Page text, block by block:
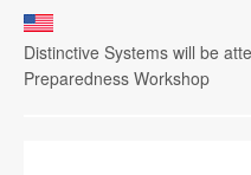
Distinctive Systems will be
Preparedness Workshop